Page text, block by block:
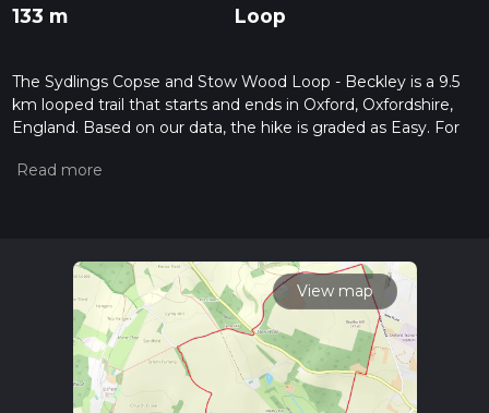
133 m Loop
The Sydlings Copse and Stow Wood Loop - Beckley is a 9.5
km looped trail that starts and ends in Oxford, Oxfordshire,
England. Based on our data, the hike is graded as Easy. For
the difficulty of a hiking trail on hiiker. Also, check our latest
read about how we calculate hike time.
View map